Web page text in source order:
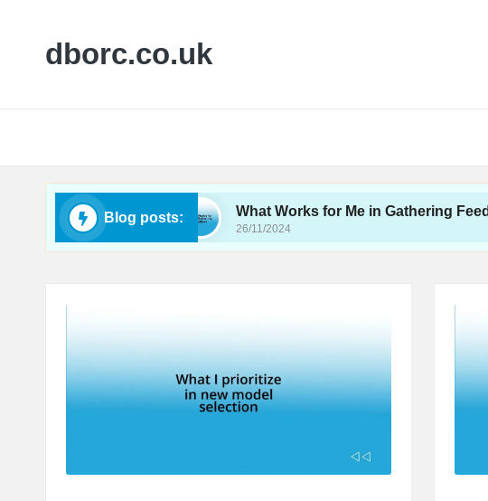
dborc.co.uk
Blog posts:
Testing What Works for Me in Gathering Feedback
26/11/2024